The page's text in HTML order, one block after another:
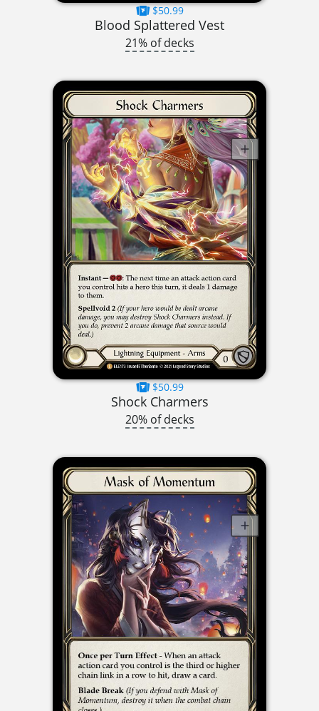
$50.99
Blood Splattered Vest
21% of decks
$50.99
Shock Charmers
20% of decks